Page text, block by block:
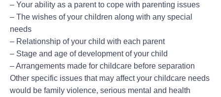
– Your ability as a parent to cope with parenting issues
– The wishes of your children along with any special
needs
– Relationship of your child with each parent
– Stage and age of development of your child
– Arrangements made for childcare before separation
Other specific issues that may affect your childcare needs
would be family violence, serious mental and health